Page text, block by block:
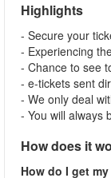
Highlights
- Secure your
- Experiencing
- Chance to see
- e-tickets sent
- We only deal
- You will always
How does it
How do I get